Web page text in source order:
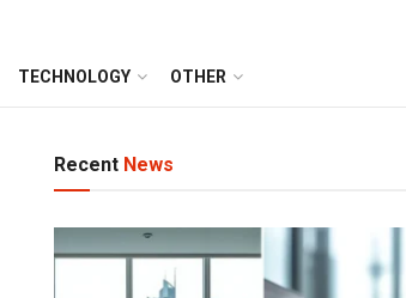
TECHNOLOGY OTHER
Recent News